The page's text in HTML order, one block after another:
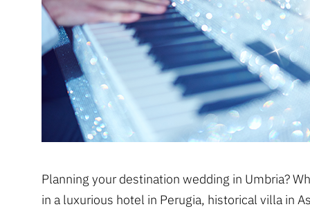
Planning your destination wedding in Umbria?
in a luxurious hotel in Perugia, historical villa in